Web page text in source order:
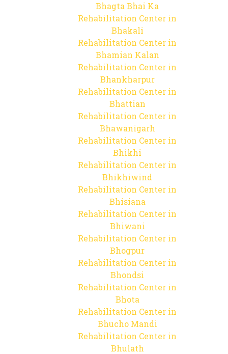
Bhagta Bhai Ka
Rehabilitation Center in
Bhakali
Rehabilitation Center in
Bhamian Kalan
Rehabilitation Center in
Bhankharpur
Rehabilitation Center in
Bhattian
Rehabilitation Center in
Bhawanigarh
Rehabilitation Center in
Bhikhi
Rehabilitation Center in
Bhikhiwind
Rehabilitation Center in
Bhisiana
Rehabilitation Center in
Bhiwani
Rehabilitation Center in
Bhogpur
Rehabilitation Center in
Bhondsi
Rehabilitation Center in
Bhota
Rehabilitation Center in
Bhucho Mandi
Rehabilitation Center in
Bhulath